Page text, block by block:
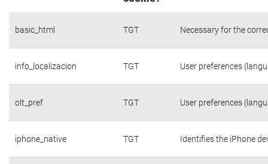
basic_html TGT Necessary for the
info_localizacion TGT User preferences
olt_pref TGT User preferences
iphone_native TGT Identifies the iPhone